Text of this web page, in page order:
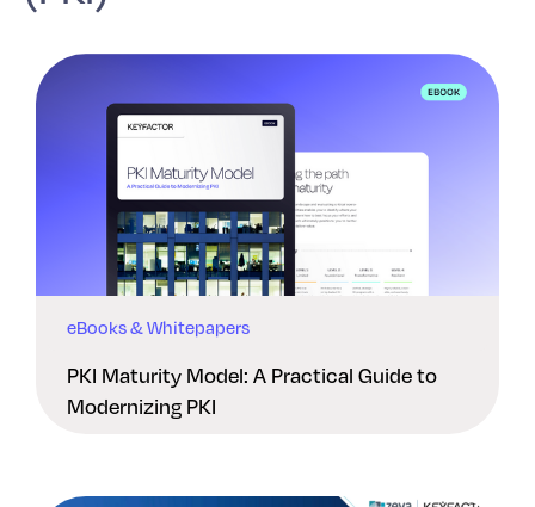
eBooks & Whitepapers
PKI Maturity Model: A Practical Guide to
Modernizing PKI